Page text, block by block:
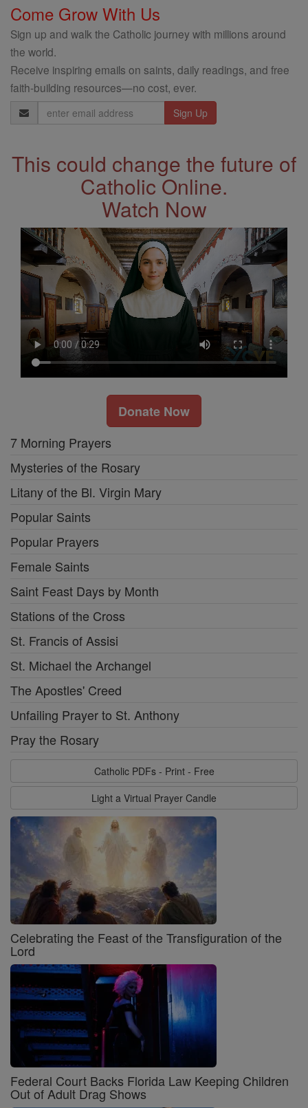
Come Grow With Us
Sign up and walk the Catholic journey with millions around
the world.
Receive inspiring emails on saints, daily readings, and free
faith-building resources—no cost, ever.
Email
Address
This could change the future of
Catholic Online.
Watch Now
Donate Now
7 Morning Prayers
Mysteries of the Rosary
Litany of the Bl. Virgin Mary
Popular Saints
Popular Prayers
Female Saints
Saint Feast Days by Month
Stations of the Cross
St. Francis of Assisi
St. Michael the Archangel
The Apostles' Creed
Unfailing Prayer to St. Anthony
Pray the Rosary
Catholic PDFs - Print - Free
Light a Virtual Prayer Candle
Celebrating the Feast of the Transfiguration of the
Lord
Federal Court Backs Florida Law Keeping Children
Out of Adult Drag Shows